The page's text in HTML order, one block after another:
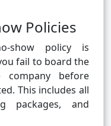
Policies
show policy is
fail to board the
before
This includes all
packages, and